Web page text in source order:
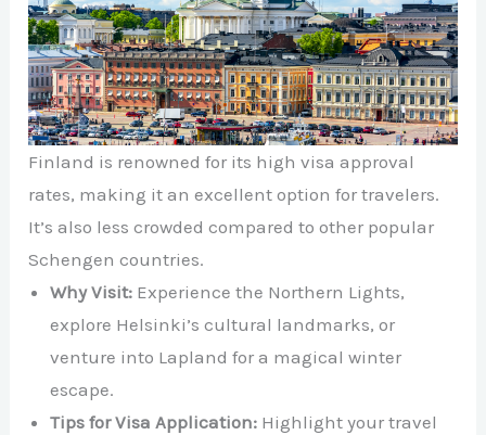
Finland is renowned for its high visa approval
rates, making it an excellent option for travelers.
It’s also less crowded compared to other popular
Schengen countries.
Why Visit: Experience the Northern Lights,
explore Helsinki’s cultural landmarks, or
venture into Lapland for a magical winter
escape.
Tips for Visa Application: Highlight your travel